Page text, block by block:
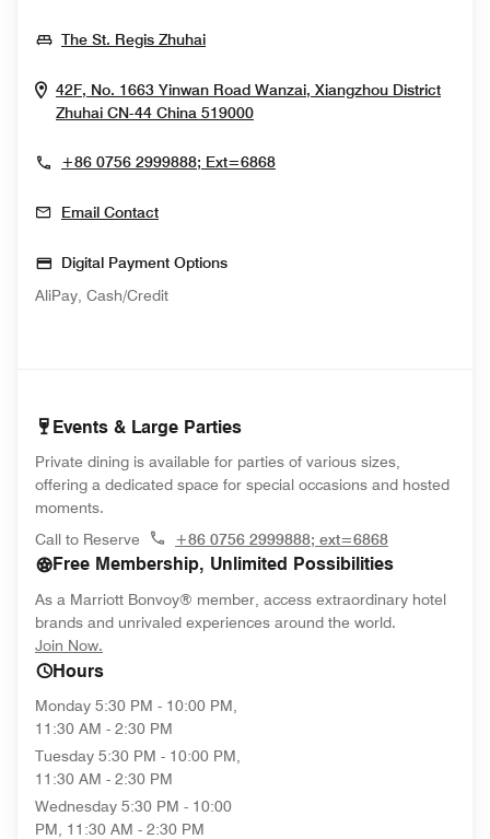
The St. Regis ZhuhaiOpens In New Window
42F, No. 1663 Yinwan Road Wanzai, Xiangzhou District
Zhuhai CN-44 China 519000Opens In New Window
+86 0756 2999888; Ext=6868
Email Contact
Digital Payment Options
AliPay, Cash/Credit
Events & Large Parties
Private dining is available for parties of various sizes,
offering a dedicated space for special occasions and hosted
moments.
Call to Reserve
+86 0756 2999888; ext=6868
Free Membership, Unlimited Possibilities
As a Marriott Bonvoy® member, access extraordinary hotel
brands and unrivaled experiences around the world.
Join Now.
Hours
Monday 5:30 PM - 10:00 PM,
11:30 AM - 2:30 PM
Tuesday 5:30 PM - 10:00 PM,
11:30 AM - 2:30 PM
Wednesday 5:30 PM - 10:00
PM, 11:30 AM - 2:30 PM